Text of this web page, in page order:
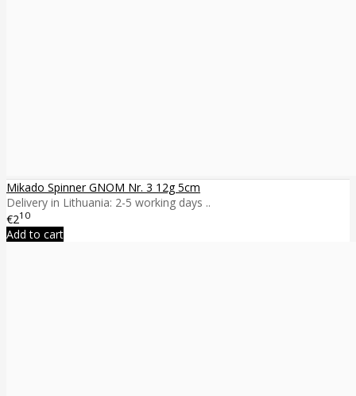
Mikado Spinner GNOM Nr. 3 12g 5cm
Delivery in Lithuania: 2-5 working days ..
€210
Add to cart